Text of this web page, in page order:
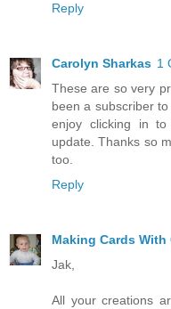
Reply
Carolyn Sharkas 1
These are so very
been a subscriber
enjoy clicking in
update. Thanks so
too.
Reply
Making Cards With
Jak,
All your creations